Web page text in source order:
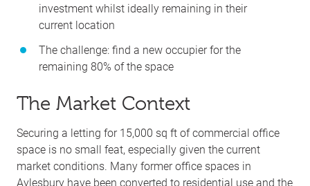
investment whilst ideally remaining in their
current location
The challenge: find a new occupier for the
remaining 80% of the space
The Market Context
Securing a letting for 15,000 sq ft of commercial office
space is no small feat, especially given the current
market conditions. Many former office spaces in
Aylesbury have been converted to residential use and the